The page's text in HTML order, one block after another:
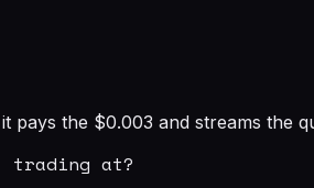
pays the $0.003 and streams the
trading at?